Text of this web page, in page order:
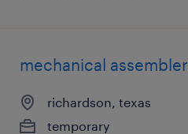
mechanical assembler
richardson, texas
temporary